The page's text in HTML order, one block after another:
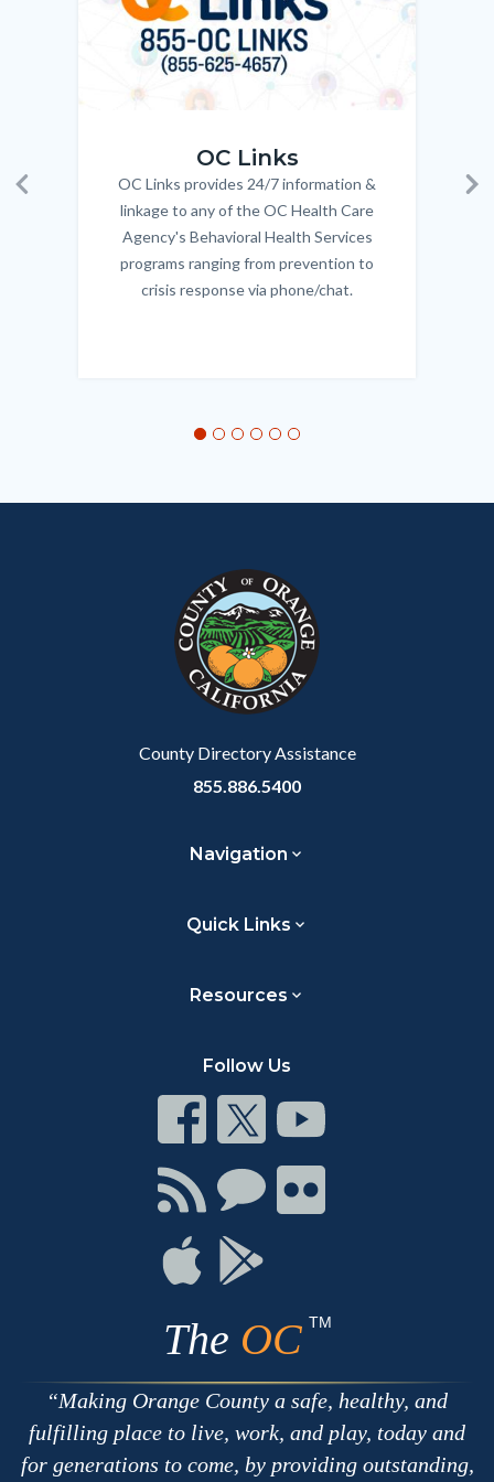
Previous
OC Links
Body
OC Links provides 24/7 information &
linkage to any of the OC Health Care
Agency's Behavioral Health Services
programs ranging from prevention to
crisis response via phone/chat.
relate
County Directory Assistance
855.886.5400
Navigation
Quick Links
Resources
Follow Us
Connect
on
Facebook
Connect
on
Twitter
Connect
on
Youtube
Connect
with
RSS
Connect
Chat
Connect
on
Connect
on
Apple
Connect
The OC TM
Making Orange County a safe, healthy, and
fulfilling place to live, work, and play, today and
for generations to come, by providing outstanding,